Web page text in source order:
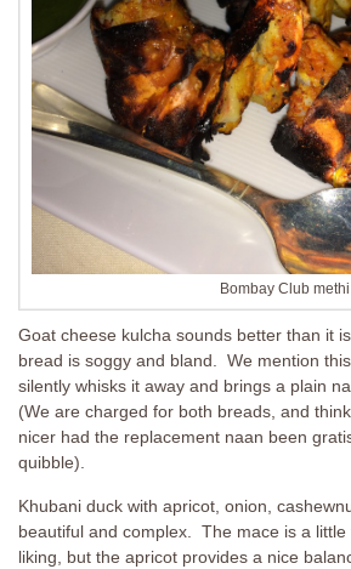
Bombay Club
Goat cheese kulcha sounds better than it
bread is soggy and bland. We mention
silently whisks it away and brings a plain
(We are charged for both breads, and
nicer had the replacement naan been
quibble).
Khubani duck with apricot, onion,
beautiful and complex. The mace is a
liking, but the apricot provides a nice